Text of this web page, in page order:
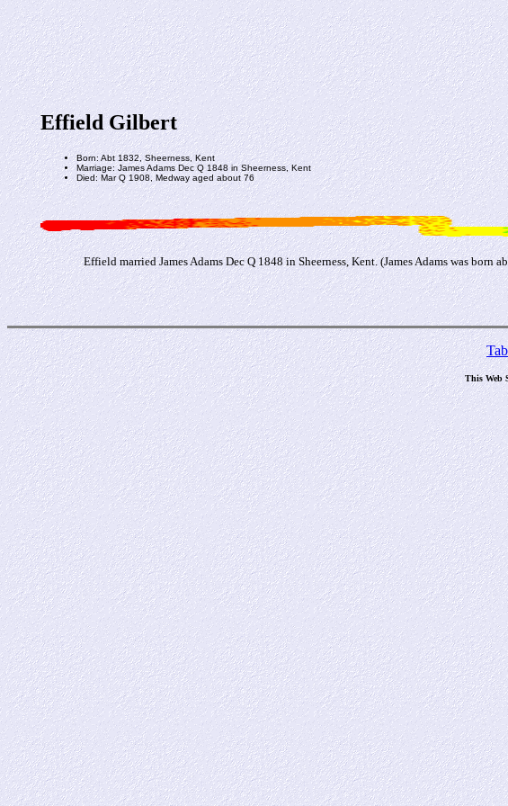
Effield Gilbert
Born: Abt 1832, Sheerness, Kent
Marriage: James Adams Dec Q 1848 in Sheerness, Kent
Died: Mar Q 1908, Medway aged about 76
Effield married James Adams Dec Q 1848 in Sheerness, Kent. (James Adams was
This Web